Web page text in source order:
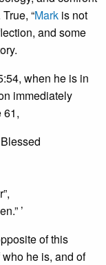
“Mark is not
and some
when he is in
immediately
61,
’
of this
he is, and of